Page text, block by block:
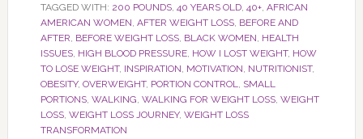
TAGGED WITH: 200 POUNDS, 40 YEARS OLD, 40+, AFRICAN
AMERICAN WOMEN, AFTER WEIGHT LOSS, BEFORE AND
AFTER, BEFORE WEIGHT LOSS, BLACK WOMEN, HEALTH
ISSUES, HIGH BLOOD PRESSURE, HOW I LOST WEIGHT, HOW
TO LOSE WEIGHT, INSPIRATION, MOTIVATION, NUTRITIONIST,
OBESITY, OVERWEIGHT, PORTION CONTROL, SMALL
PORTIONS, WALKING, WALKING FOR WEIGHT LOSS, WEIGHT
LOSS, WEIGHT LOSS JOURNEY, WEIGHT LOSS
TRANSFORMATION